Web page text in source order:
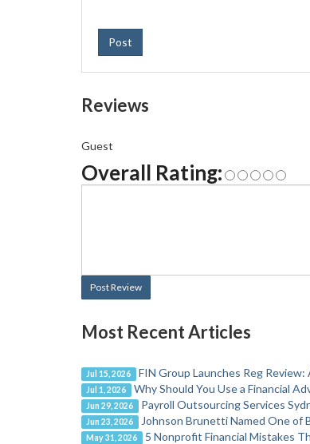
Post
Reviews
Guest
Overall Rating:
Post Review
Most Recent Articles
Jul 15, 2026 FIN Group Launches Reg
Jul 1, 2026 Why Should You Use a Financial
Jun 29, 2026 Payroll Outsourcing Services
Jun 23, 2026 Johnson Brunetti Named One of
May 31, 2026 5 Nonprofit Financial Mistakes